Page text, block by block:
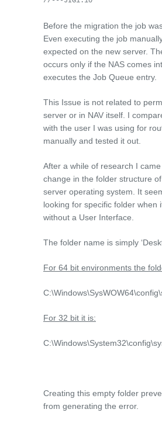
Before the migration the job
Even executing the job
expected on the new server.
occurs only if the NAS comes
executes the Job Queue entry.
This Issue is not related to
server or in NAV itself. I
with the user I was using for
manually and tested it out.
After a while of research I
change in the folder structure
server operating system. It
looking for specific folder when
without a User Interface.
The folder name is simply
For 64 bit environments the
For 32 bit it is:
Creating this empty folder
from generating the error.